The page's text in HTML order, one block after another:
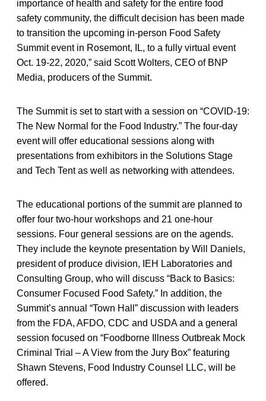
importance of health and safety for the entire food
safety community, the difficult decision has been made
to transition the upcoming in-person Food Safety
Summit event in Rosemont, IL, to a fully virtual event
Oct. 19-22, 2020,” said Scott Wolters, CEO of BNP
Media, producers of the Summit.
The Summit is set to start with a session on “COVID-19:
The New Normal for the Food Industry.” The four-day
event will offer educational sessions along with
presentations from exhibitors in the Solutions Stage
and Tech Tent as well as networking with attendees.
The educational portions of the summit are planned to
offer four two-hour workshops and 21 one-hour
sessions. Four general sessions are on the agends.
They include the keynote presentation by Will Daniels,
president of produce division, IEH Laboratories and
Consulting Group, who will discuss “Back to Basics:
Consumer Focused Food Safety.” In addition, the
Summit’s annual “Town Hall” discussion with leaders
from the FDA, AFDO, CDC and USDA and a general
session focused on “Foodborne Illness Outbreak Mock
Criminal Trial – A View from the Jury Box” featuring
Shawn Stevens, Food Industry Counsel LLC, will be
offered.